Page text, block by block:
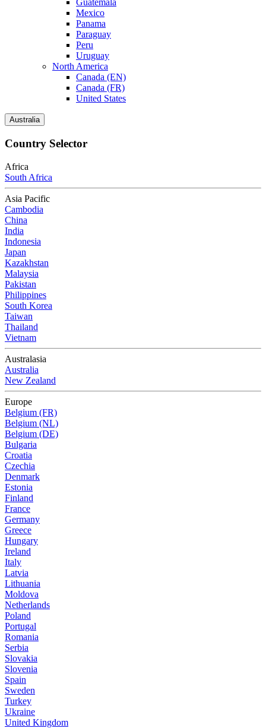
Guatemala
Mexico
Panama
Paraguay
Peru
Uruguay
North America
Canada (EN)
Canada (FR)
United States
Australia
Country Selector
Africa
South Africa
Asia Pacific
Cambodia
China
India
Indonesia
Japan
Kazakhstan
Malaysia
Pakistan
Philippines
South Korea
Taiwan
Thailand
Vietnam
Australasia
Australia
New Zealand
Europe
Belgium (FR)
Belgium (NL)
Belgium (DE)
Bulgaria
Croatia
Czechia
Denmark
Estonia
Finland
France
Germany
Greece
Hungary
Ireland
Italy
Latvia
Lithuania
Moldova
Netherlands
Poland
Portugal
Romania
Serbia
Slovakia
Slovenia
Spain
Sweden
Turkey
Ukraine
United Kingdom